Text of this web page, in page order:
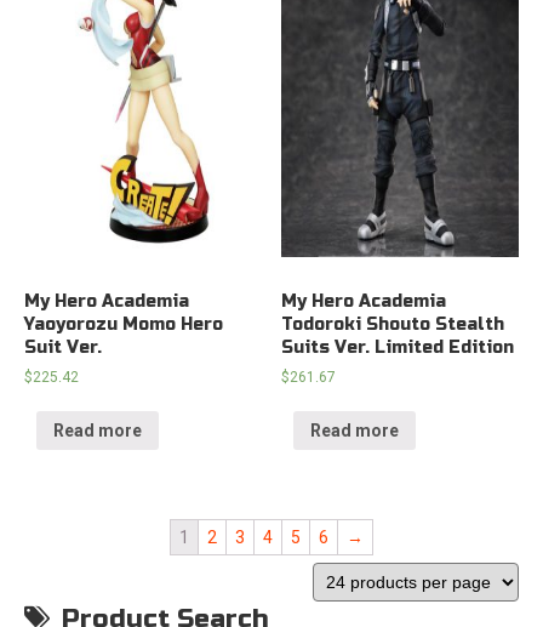
My Hero Academia
Yaoyorozu Momo Hero
Suit Ver.
$225.42
Read more
My Hero Academia
Todoroki Shouto Stealth
Suits Ver. Limited Edition
$261.67
Read more
1 2 3 4 5 6 →
Product Search